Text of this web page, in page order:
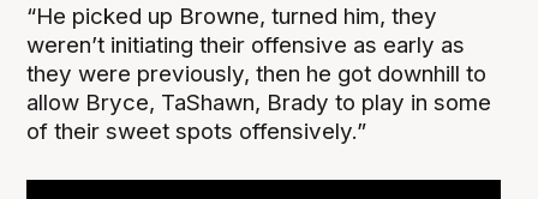
“He picked up Browne, turned him, they
weren’t initiating their offensive as early as
they were previously, then he got downhill to
allow Bryce, TaShawn, Brady to play in some
of their sweet spots offensively.”